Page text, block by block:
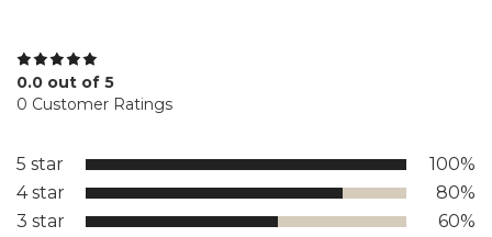
0.0 out of 5
0 Customer Ratings
5 star
100%
4 star
80%
3 star
60%